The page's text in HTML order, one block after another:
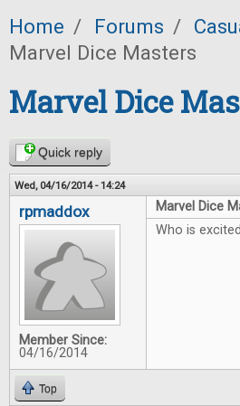
Home / Forums /
Marvel Dice Masters
Marvel Dice
Quick reply
Wed, 04/16/2014 - 14:24
rpmaddox
Member Since:
04/16/2014
Marvel Dice
Who is
Top